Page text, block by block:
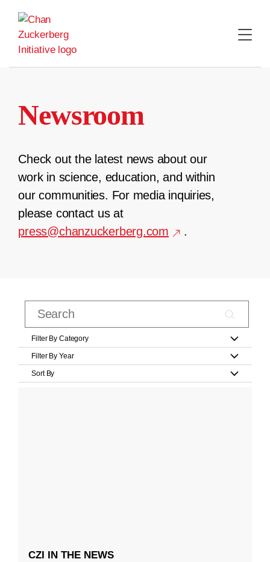
content
Newsroom
Check out the latest news about our
work in science, education, and within
our communities. For media inquiries,
please contact us at
press@chanzuckerberg.com
.
Filter By Category
Filter By Year
Sort By
CZI IN THE NEWS